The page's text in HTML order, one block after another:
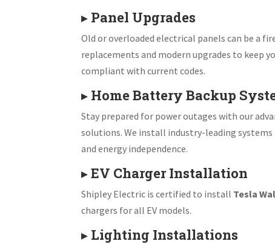
▸ Panel Upgrades
Old or overloaded electrical panels can be a
replacements and modern upgrades to keep
compliant with current codes.
▸ Home Battery Backup
Stay prepared for power outages with our
solutions. We install industry-leading
and energy independence.
▸EV Charger Installation
Shipley Electric is certified to install Tesla
chargers for all EV models.
▸ Lighting Installations